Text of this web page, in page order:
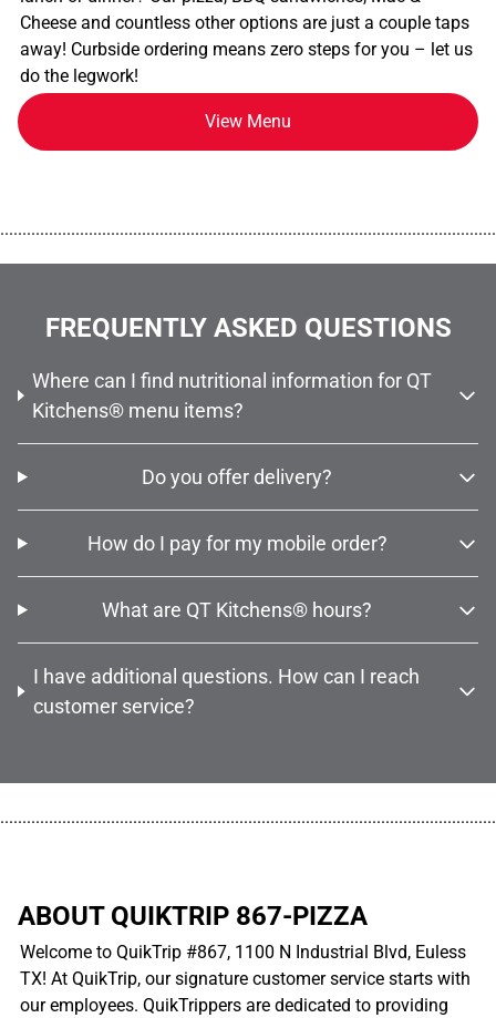
Cheese and countless other options are just a couple taps
away! Curbside ordering means zero steps for you – let us
do the legwork!
View Menu
FREQUENTLY ASKED QUESTIONS
Where can I find nutritional information for QT
Kitchens® menu items?
Do you offer delivery?
How do I pay for my mobile order?
What are QT Kitchens® hours?
I have additional questions. How can I reach
customer service?
ABOUT QUIKTRIP 867-PIZZA
Welcome to QuikTrip #867, 1100 N Industrial Blvd, Euless
TX! At QuikTrip, our signature customer service starts with
our employees. QuikTrippers are dedicated to providing